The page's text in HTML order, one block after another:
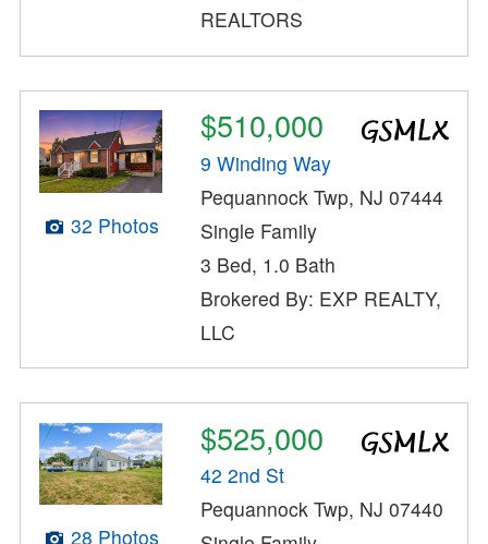
REALTORS
32 Photos
$510,000
9 Winding Way
Pequannock Twp, NJ 07444
Single Family
3 Bed, 1.0 Bath
Brokered By: EXP REALTY,
LLC
28 Photos
$525,000
42 2nd St
Pequannock Twp, NJ 07440